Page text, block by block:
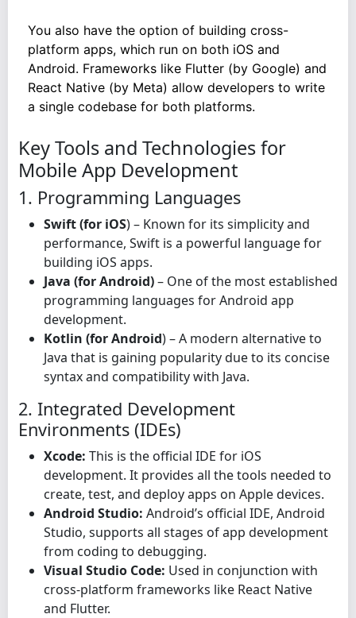
You also have the option of building cross-
platform apps, which run on both iOS and
Android. Frameworks like Flutter (by Google) and
React Native (by Meta) allow developers to write
a single codebase for both platforms.
Key Tools and Technologies for
Mobile App Development
1. Programming Languages
Swift (for iOS) – Known for its simplicity and
performance, Swift is a powerful language for
building iOS apps.
Java (for Android)– One of the most established
programming languages for Android app
development.
Kotlin (for Android) – A modern alternative to
Java that is gaining popularity due to its concise
syntax and compatibility with Java.
2. Integrated Development
Environments (IDEs)
Xcode: This is the official IDE for iOS
development. It provides all the tools needed to
create, test, and deploy apps on Apple devices.
Android Studio: Android’s official IDE, Android
Studio, supports all stages of app development
from coding to debugging.
Visual Studio Code: Used in conjunction with
cross-platform frameworks like React Native
and Flutter.